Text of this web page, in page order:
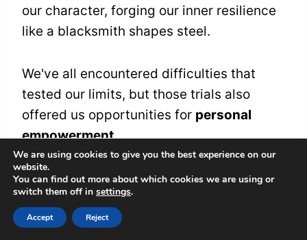
our character, forging our inner resilience
like a blacksmith shapes steel.
We've all encountered difficulties that
tested our limits, but those trials also
offered us opportunities for personal
empowerment.
As we observe thestillnessof the blue
jay, we're called to acknowledge our own
journeys. It's a gentle nudge to embrace
We are using cookies to give you the best experience on our
website.
You can find out more about which cookies we are using or
switch them off in settings.
Accept Reject